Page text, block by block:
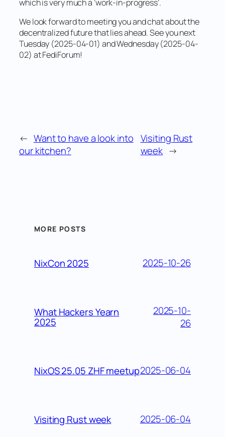
which is very much a ‘work-in-progress’.
We look forward to meeting you and chat about the
decentralized future that lies ahead. See you next
Tuesday (2025-04-01) and Wednesday (2025-04-
02) at FediForum!
← Want to have a look into
our kitchen?
Visiting Rust
week →
MORE POSTS
NixCon 2025 2025-10-26
What Hackers Yearn
2025
2025-10-
26
NixOS 25.05 ZHF meetup2025-06-04
Visiting Rust week 2025-06-04